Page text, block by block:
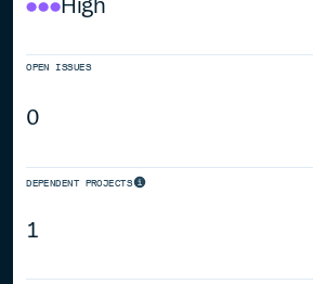
High
OPEN ISSUES
0
DEPENDENT PROJECTS
1